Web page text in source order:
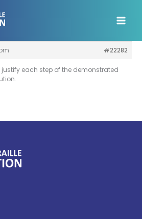
#22282
justify each step of the demonstrated
Facebook page
LinkedIn page